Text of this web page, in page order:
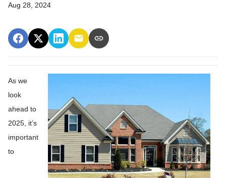
Aug 28, 2024
As we
look
ahead to
2025, it’s
important
to